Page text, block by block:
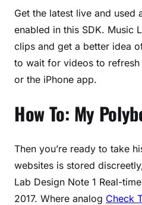
Get the latest live and
enabled in this SDK. Music
clips and get a better idea
to wait for videos to refresh
or the iPhone app.
How To: My
Then you’re ready to take
websites is stored
Lab Design Note 1 Real-
2017. Where analog Check